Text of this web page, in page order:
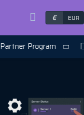
€ EUR
Partner Program